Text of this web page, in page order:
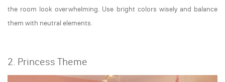
the room look overwhelming. Use bright colors wisely and balance
them with neutral elements.
2. Princess Theme